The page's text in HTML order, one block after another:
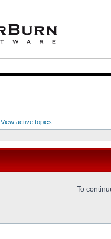
View active topics
To